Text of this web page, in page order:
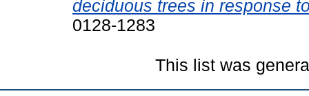
deciduous trees in response
0128-1283
This list was